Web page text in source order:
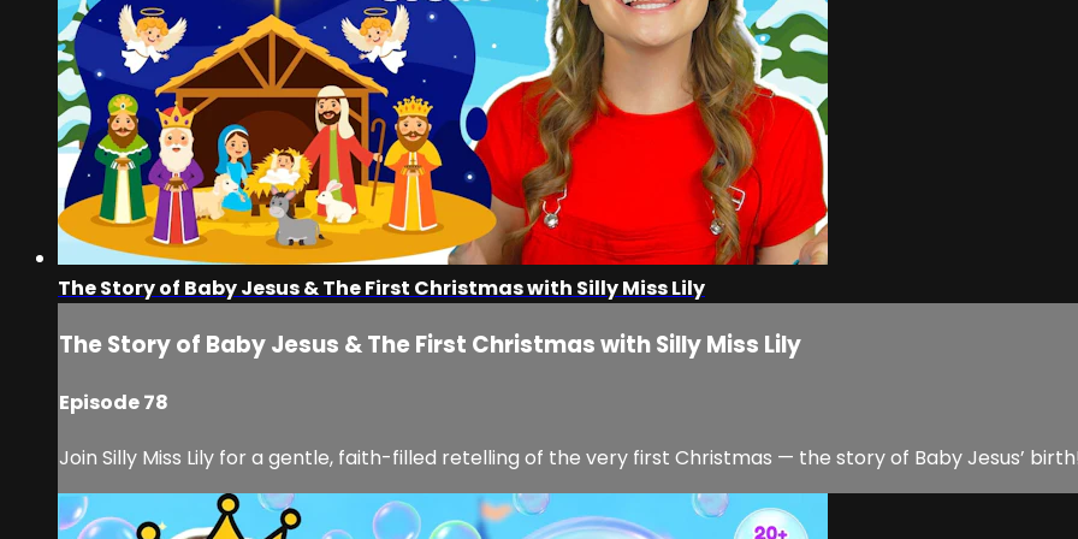
The Story of Baby Jesus & The First Christmas with Silly Miss Lily
The Story of Baby Jesus & The First Christmas with Silly Miss Lily
Episode 78
Join Silly Miss Lily for a gentle, faith-filled retelling of the very first Christmas — the story of Baby Jesus’